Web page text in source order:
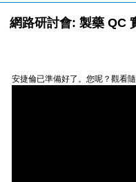
網路研討會: 製藥 QC